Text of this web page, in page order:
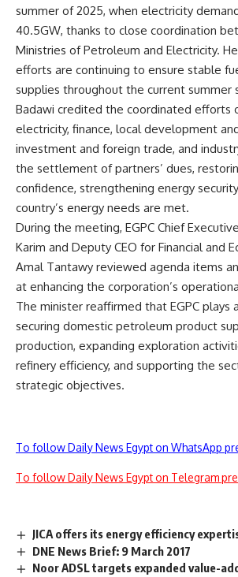
summer of 2025, when electricity
40.5GW, thanks to close coordination
Ministries of Petroleum and Electricity.
efforts are continuing to ensure stable
supplies throughout the current summer
Badawi credited the coordinated efforts
electricity, finance, local development
investment and foreign trade, and
the settlement of partners’ dues,
confidence, strengthening energy
country’s energy needs are met.
During the meeting, EGPC Chief
Karim and Deputy CEO for Financial and
Amal Tantawy reviewed agenda items
at enhancing the corporation’s
The minister reaffirmed that EGPC plays
securing domestic petroleum product
production, expanding exploration
refinery efficiency, and supporting the
strategic objectives.
To follow Daily News Egypt on WhatsApp
To follow Daily News Egypt on Telegram
JICA offers its energy efficiency
DNE News Brief: 9 March 2017
Noor ADSL targets expanded value-